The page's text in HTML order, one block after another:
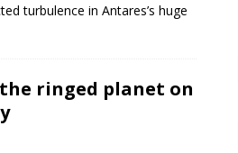
turbulence in Antares’s huge
ringed planet on